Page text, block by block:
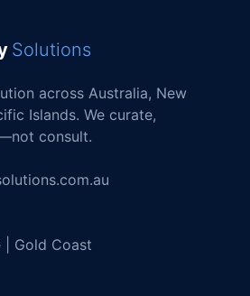
Solutions
across Australia, New
Islands. We curate,
consult.
| Gold Coast